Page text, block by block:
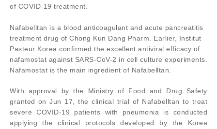
of COVID-19 treatment.
Nafabelltan is a blood anticoagulant and acute pancreatitis
treatment drug of Chong Kun Dang Pharm. Earlier, Institut
Pasteur Korea confirmed the excellent antiviral efficacy of
nafamostat against SARS-CoV-2 in cell culture experiments.
Nafamostat is the main ingredient of Nafabelltan.
With approval by the Ministry of Food and Drug Safety
granted on Jun 17, the clinical trial of Nafabelltan to treat
severe COVID-19 patients with pneumonia is conducted
applying the clinical protocols developed by the Korea